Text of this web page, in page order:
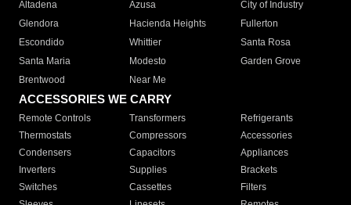
Altadena
Azusa
City of Industry
Glendora
Hacienda Heights
Fullerton
Escondido
Whittier
Santa Rosa
Santa Maria
Modesto
Garden Grove
Brentwood
Near Me
ACCESSORIES WE CARRY
Remote Controls Transformers
Refrigerants
Thermostats
Compressors
Accessories
Condensers
Capacitors
Appliances
Inverters
Supplies
Brackets
Switches
Cassettes
Filters